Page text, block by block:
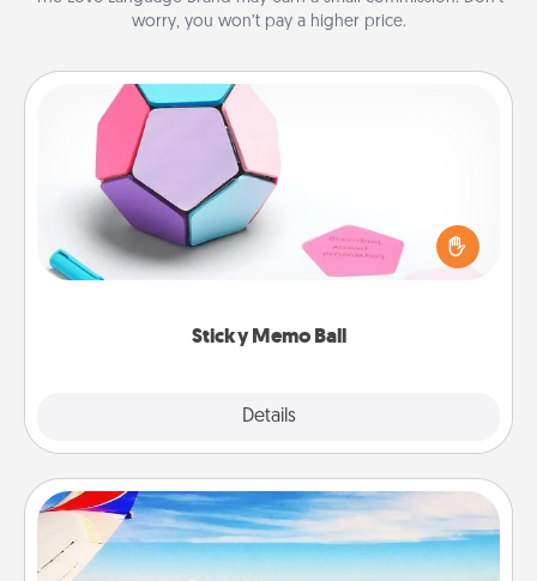
worry, you won’t pay a higher price.
Sticky Memo Ball
Details
Sticky Memo Ball
Take turns writing your favorite expressions of
touches on each sticky note of the memo ball. Then
play a game—rolling the memo ball and doing
whatever suggestion lands on top! Play until your
Air Travel